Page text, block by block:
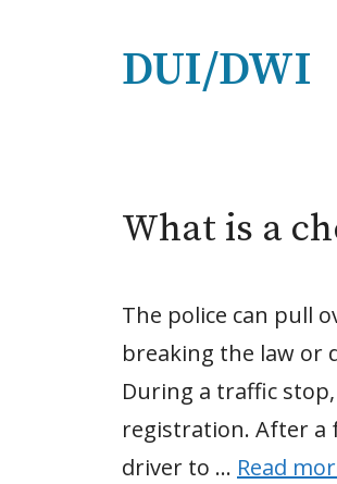
DUI/DWI
What is a
The police can pull
breaking the law or
During a traffic
registration. After a
driver to … Read